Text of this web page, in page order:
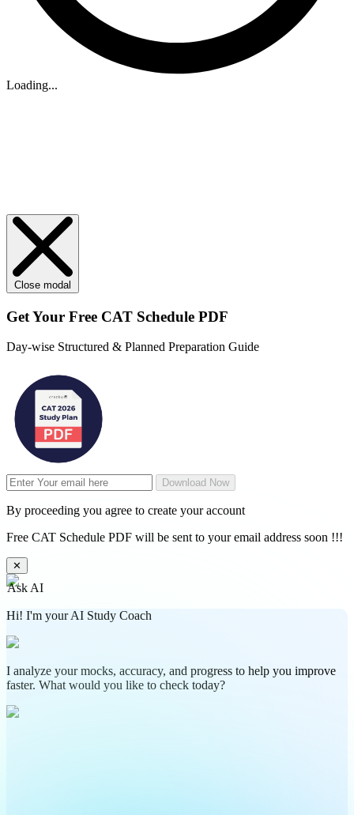
Loading...
Close modal
Get Your Free CAT Schedule PDF
Day-wise Structured & Planned Preparation Guide
Download Now
By proceeding you agree to create your account
Free CAT Schedule PDF will be sent to your email address soon !!!
✕
Ask AI
Hi! I'm your AI Study Coach
I analyze your mocks, accuracy, and progress to help you improve
faster. What would you like to check today?